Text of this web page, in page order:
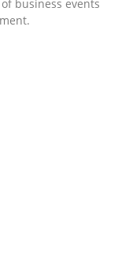
of
business events